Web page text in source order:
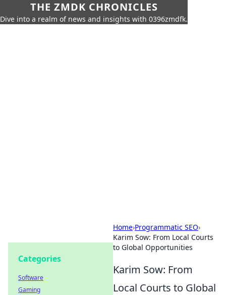
THE ZMDK CHRONICLES
Dive into a realm of news and insights with 0396zmdfk.
Home›Programmatic SEO›
Karim Sow: From Local Courts
to Global Opportunities
Karim Sow: From
Local Courts to Global
Categories
Software
Gaming